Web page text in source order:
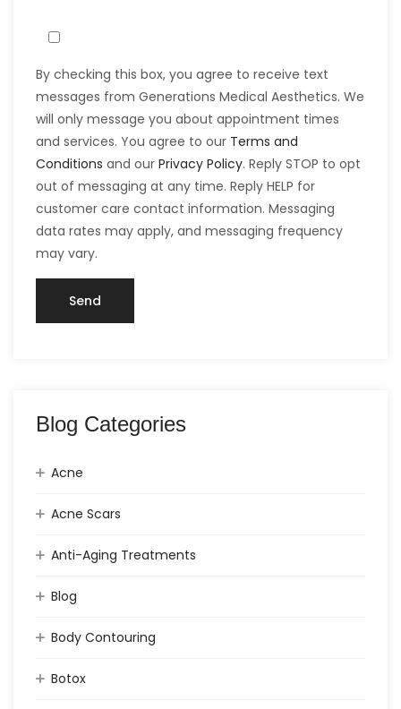
By checking this box, you agree to receive text
messages from Generations Medical Aesthetics. We
will only message you about appointment times
and services. You agree to our Terms and
Conditions and our Privacy Policy. Reply STOP to opt
out of messaging at any time. Reply HELP for
customer care contact information. Messaging
data rates may apply, and messaging frequency
may vary.
Blog Categories
Acne
Acne Scars
Anti-Aging Treatments
Blog
Body Contouring
Botox